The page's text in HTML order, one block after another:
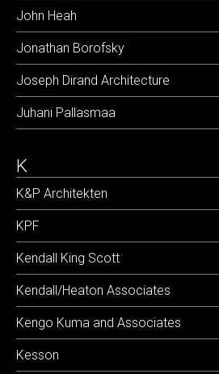
John Heah
Jonathan Borofsky
Joseph Dirand Architecture
Juhani Pallasmaa
K
K&P Architekten
KPF
Kendall King Scott
Kendall/Heaton Associates
Kengo Kuma and Associates
Kesson